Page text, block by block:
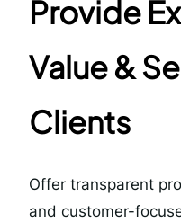
Provide
Value &
Clients
Offer transparent
and customer-